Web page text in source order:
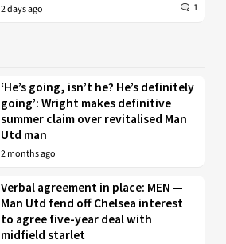
2 days ago 1
‘He’s going, isn’t he? He’s definitely
going’: Wright makes definitive
summer claim over revitalised Man
Utd man
2 months ago
Verbal agreement in place: MEN —
Man Utd fend off Chelsea interest
to agree five-year deal with
midfield starlet